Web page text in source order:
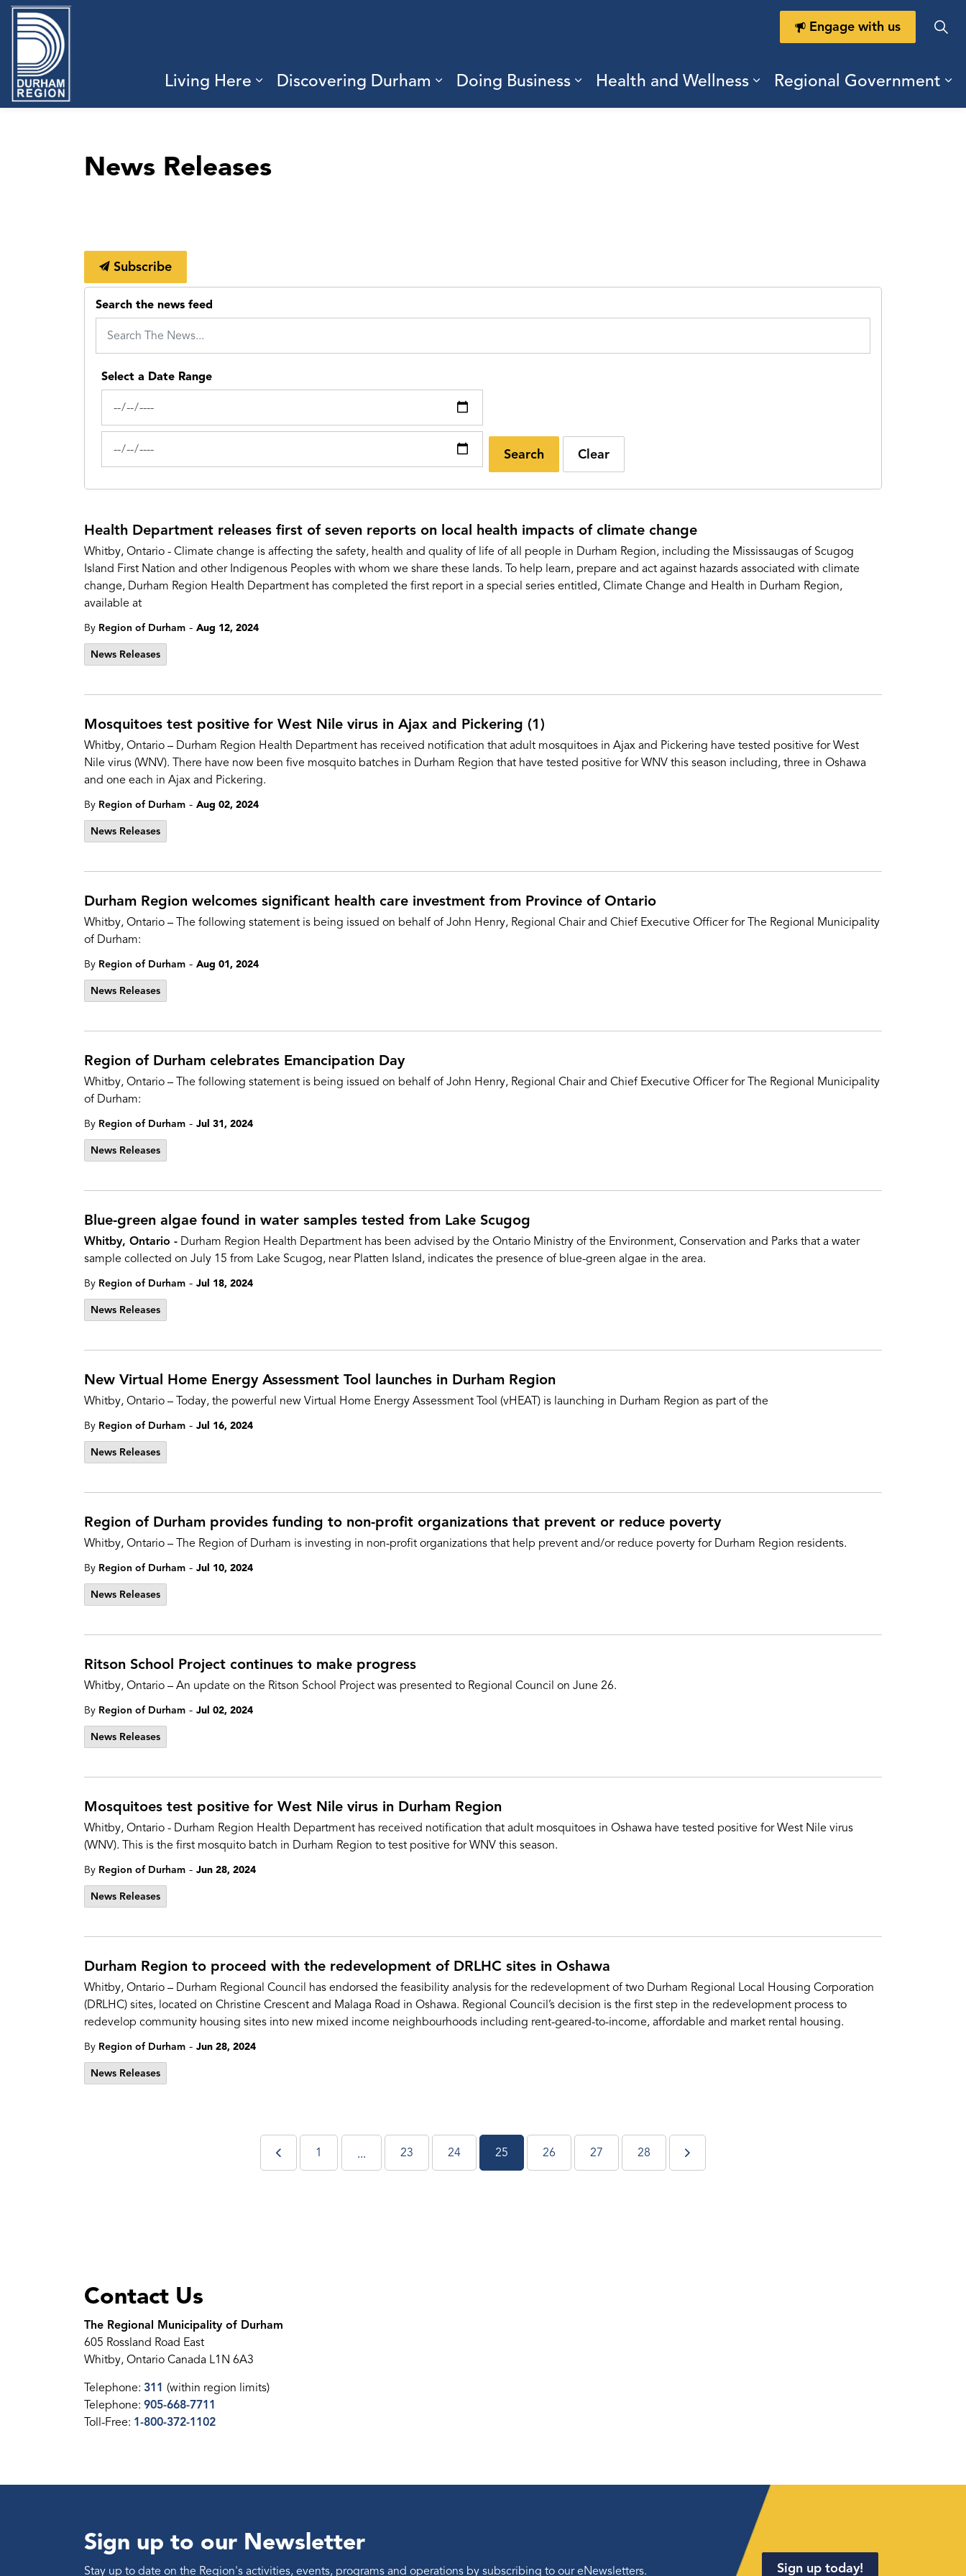
Living Here
Expand sub pages Living Here
Discovering Durham
Expand sub pages Discovering Durham
Doing Business
Expand sub pages Doing Business
Health and Wellness
Expand sub pages Health
Regional Government
Engage with us
News Releases
Subscribe
Search the news feed
Select a Date Range
Search Clear
Health Department releases first of seven reports on local health impacts of climate change
Whitby, Ontario - Climate change is affecting the safety, health and quality of life of all people in Durham Region, including the Mississaugas of Scugog
Island First Nation and other Indigenous Peoples with whom we share these lands. To help learn, prepare and act against hazards associated with climate
change, Durham Region Health Department has completed the first report in a special series entitled, Climate Change and Health in Durham Region,
available at
By Region of Durham - Aug 12, 2024
News Releases
Mosquitoes test positive for West Nile virus in Ajax and Pickering (1)
Whitby, Ontario – Durham Region Health Department has received notification that adult mosquitoes in Ajax and Pickering have tested positive for West
Nile virus (WNV). There have now been five mosquito batches in Durham Region that have tested positive for WNV this season including, three in Oshawa
and one each in Ajax and Pickering.
By Region of Durham - Aug 02, 2024
News Releases
Durham Region welcomes significant health care investment from Province of Ontario
Whitby, Ontario – The following statement is being issued on behalf of John Henry, Regional Chair and Chief Executive Officer for The Regional Municipality
of Durham:
By Region of Durham - Aug 01, 2024
News Releases
Region of Durham celebrates Emancipation Day
Whitby, Ontario – The following statement is being issued on behalf of John Henry, Regional Chair and Chief Executive Officer for The Regional Municipality
of Durham:
By Region of Durham - Jul 31, 2024
News Releases
Blue-green algae found in water samples tested from Lake Scugog
Whitby, Ontario - Durham Region Health Department has been advised by the Ontario Ministry of the Environment, Conservation and Parks that a water
sample collected on July 15 from Lake Scugog, near Platten Island, indicates the presence of blue-green algae in the area.
By Region of Durham - Jul 18, 2024
News Releases
New Virtual Home Energy Assessment Tool launches in Durham Region
Whitby, Ontario – Today, the powerful new Virtual Home Energy Assessment Tool (vHEAT) is launching in Durham Region as part of the
By Region of Durham - Jul 16, 2024
News Releases
Region of Durham provides funding to non-profit organizations that prevent or reduce poverty
Whitby, Ontario – The Region of Durham is investing in non-profit organizations that help prevent and/or reduce poverty for Durham Region residents.
By Region of Durham - Jul 10, 2024
News Releases
Ritson School Project continues to make progress
Whitby, Ontario – An update on the Ritson School Project was presented to Regional Council on June 26.
By Region of Durham - Jul 02, 2024
News Releases
Mosquitoes test positive for West Nile virus in Durham Region
Whitby, Ontario - Durham Region Health Department has received notification that adult mosquitoes in Oshawa have tested positive for West Nile virus
(WNV). This is the first mosquito batch in Durham Region to test positive for WNV this season.
By Region of Durham - Jun 28, 2024
News Releases
Durham Region to proceed with the redevelopment of DRLHC sites in Oshawa
Whitby, Ontario – Durham Regional Council has endorsed the feasibility analysis for the redevelopment of two Durham Regional Local Housing Corporation
(DRLHC) sites, located on Christine Crescent and Malaga Road in Oshawa. Regional Council’s decision is the first step in the redevelopment process to
redevelop community housing sites into new mixed income neighbourhoods including rent-geared-to-income, affordable and market rental housing.
By Region of Durham - Jun 28, 2024
News Releases
1 ... 23 24 25 26 27 28
Contact Us
The Regional Municipality of Durham
605 Rossland Road East
Whitby, Ontario Canada L1N 6A3
Telephone: 311 (within region limits)
Telephone: 905-668-7711
Toll-Free: 1-800-372-1102
Sign up to our Newsletter
Stay up to date on the Region's activities, events, programs and operations by subscribing to our eNewsletters. Sign up today!